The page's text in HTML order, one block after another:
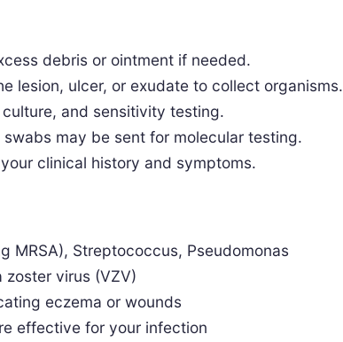
debris or ointment if needed.
lesion, ulcer, or exudate to collect organisms.
and sensitivity testing.
may be sent for molecular testing.
clinical history and symptoms.
MRSA), Streptococcus, Pseudomonas
zoster virus (VZV)
eczema or wounds
effective for your infection